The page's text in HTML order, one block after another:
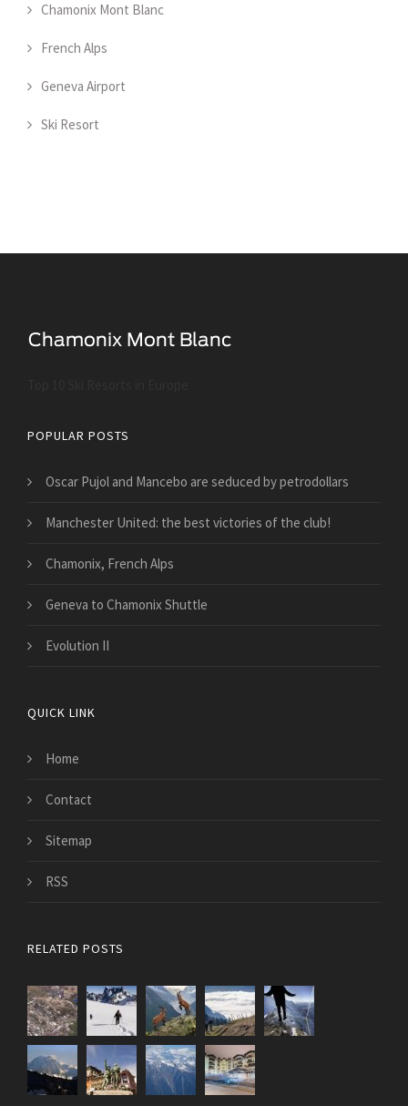
Chamonix Mont Blanc
French Alps
Geneva Airport
Ski Resort
POPULAR POSTS
Oscar Pujol and Mancebo are seduced by petrodollars
Manchester United: the best victories of the club!
Chamonix, French Alps
Geneva to Chamonix Shuttle
Evolution II
QUICK LINK
Home
Contact
Sitemap
RSS
RELATED POSTS